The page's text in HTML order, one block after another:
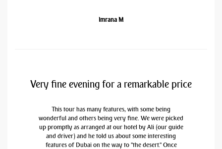
Imrana M
Very fine evening for a remarkable price
This tour has many features, with some being
wonderful and others being very fine. We were picked
up promptly as arranged at our hotel by Ali (our guide
and driver) and he told us about some interesting
features of Dubai on the way to "the desert." Once